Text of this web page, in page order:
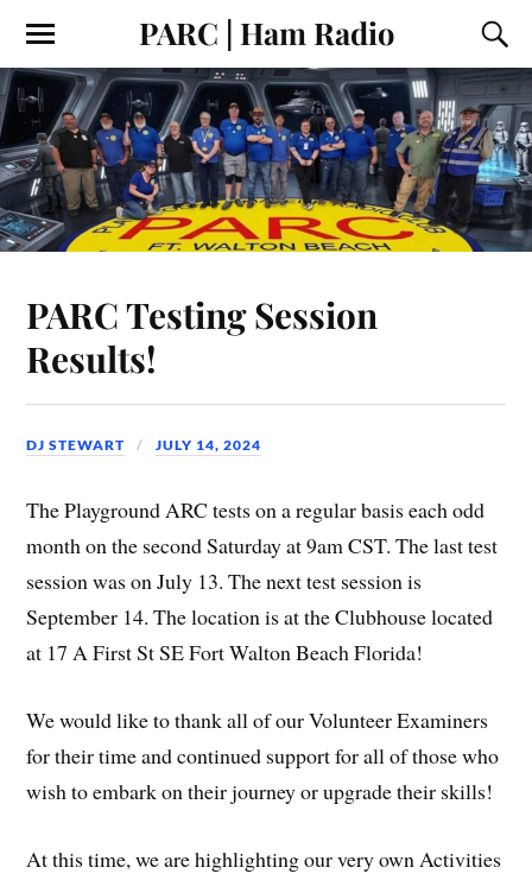
PARC | Ham Radio
PARC Testing Session
Results!
DJ STEWART JULY 14, 2024
The Playground ARC tests on a regular basis each odd
month on the second Saturday at 9am CST. The last test
session was on July 13. The next test session is
September 14. The location is at the Clubhouse located
at 17 A First St SE Fort Walton Beach Florida!
We would like to thank all of our Volunteer Examiners
for their time and continued support for all of those who
wish to embark on their journey or upgrade their skills!
At this time, we are highlighting our very own Activities